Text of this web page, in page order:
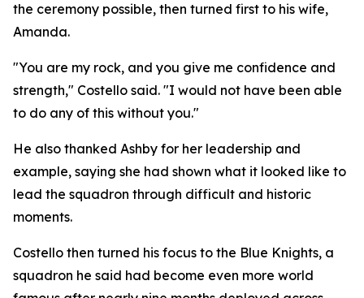
the ceremony possible, then turned first to his wife,
Amanda.
"You are my rock, and you give me confidence and
strength," Costello said. "I would not have been able
to do any of this without you."
He also thanked Ashby for her leadership and
example, saying she had shown what it looked like to
lead the squadron through difficult and historic
moments.
Costello then turned his focus to the Blue Knights, a
squadron he said had become even more world